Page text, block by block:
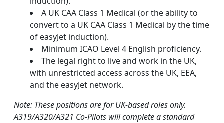
A UK CAA Class 1 Medical (or the ability to
convert to a UK CAA Class 1 Medical by the time
of easyJet induction).
Minimum ICAO Level 4 English proficiency.
The legal right to live and work in the UK,
with unrestricted access across the UK, EEA,
and the easyJet network.
Note: These positions are for UK-based roles only.
A319/A320/A321 Co-Pilots will complete a standard